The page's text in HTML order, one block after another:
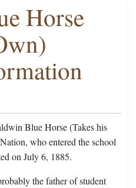
Horse
Blue Horse (Takes his
who entered the school
on July 6, 1885.
the father of student